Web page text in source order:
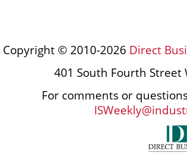
Copyright © 2010-2026 Direct
401 South Fourth Street
For comments or